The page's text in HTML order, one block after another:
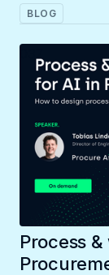
BLOG
Process